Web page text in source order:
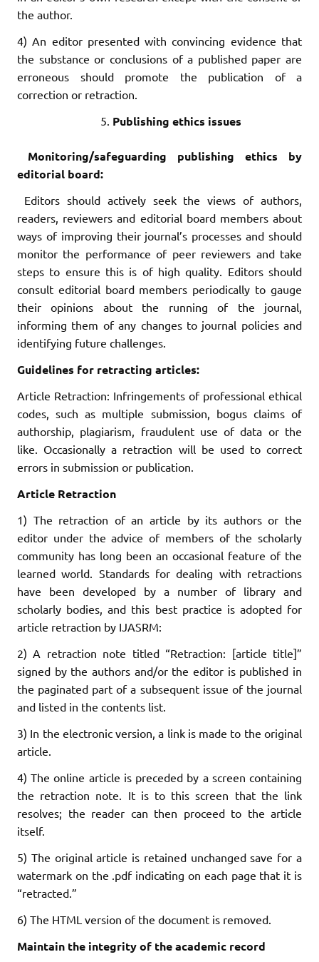
the author.
4) An editor presented with convincing evidence that
the substance or conclusions of a published paper are
erroneous should promote the publication of a
correction or retraction.
Publishing ethics issues
Monitoring/safeguarding publishing ethics by
editorial board:
Editors should actively seek the views of authors,
readers, reviewers and editorial board members about
ways of improving their journal’s processes and should
monitor the performance of peer reviewers and take
steps to ensure this is of high quality. Editors should
consult editorial board members periodically to gauge
their opinions about the running of the journal,
informing them of any changes to journal policies and
identifying future challenges.
Guidelines for retracting articles:
Article Retraction: Infringements of professional ethical
codes, such as multiple submission, bogus claims of
authorship, plagiarism, fraudulent use of data or the
like. Occasionally a retraction will be used to correct
errors in submission or publication.
Article Retraction
1) The retraction of an article by its authors or the
editor under the advice of members of the scholarly
community has long been an occasional feature of the
learned world. Standards for dealing with retractions
have been developed by a number of library and
scholarly bodies, and this best practice is adopted for
article retraction by IJASRM:
2) A retraction note titled “Retraction: [article title]”
signed by the authors and/or the editor is published in
the paginated part of a subsequent issue of the journal
and listed in the contents list.
3) In the electronic version, a link is made to the original
article.
4) The online article is preceded by a screen containing
the retraction note. It is to this screen that the link
resolves; the reader can then proceed to the article
itself.
5) The original article is retained unchanged save for a
watermark on the .pdf indicating on each page that it is
“retracted.”
6) The HTML version of the document is removed.
Maintain the integrity of the academic record